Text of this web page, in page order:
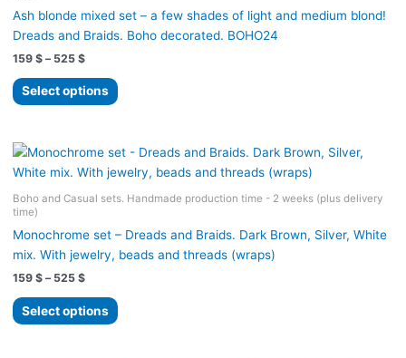
be
chosen
the
product
Ash blonde mixed set – a few shades of light and medium blond!
Dreads and Braids. Boho decorated. BOHO24
159 $ – 525 $Price
159 $
through
Select options
This
product
variants.
The
options
be
chosen
the
product
Boho and Casual sets. Handmade production time - 2 weeks (plus delivery
time)
Monochrome set – Dreads and Braids. Dark Brown, Silver, White
mix. With jewelry, beads and threads (wraps)
159 $ – 525 $Price
159 $
through
Select options
This
product